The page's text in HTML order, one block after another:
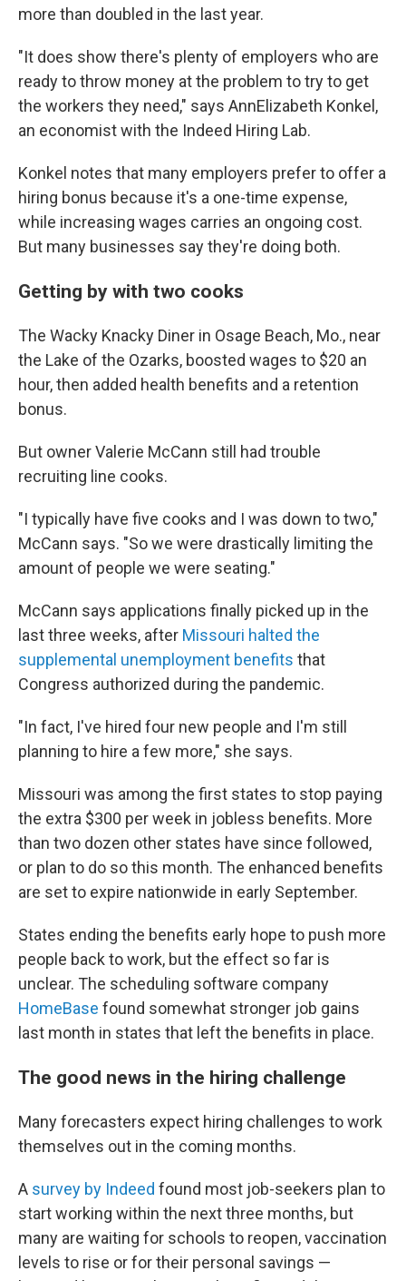
more than doubled in the last year.
"It does show there's plenty of employers who are
ready to throw money at the problem to try to get
the workers they need," says AnnElizabeth Konkel,
an economist with the Indeed Hiring Lab.
Konkel notes that many employers prefer to offer a
hiring bonus because it's a one-time expense,
while increasing wages carries an ongoing cost.
But many businesses say they're doing both.
Getting by with two cooks
The Wacky Knacky Diner in Osage Beach, Mo., near
the Lake of the Ozarks, boosted wages to $20 an
hour, then added health benefits and a retention
bonus.
But owner Valerie McCann still had trouble
recruiting line cooks.
"I typically have five cooks and I was down to two,"
McCann says. "So we were drastically limiting the
amount of people we were seating."
McCann says applications finally picked up in the
last three weeks, after Missouri halted the
supplemental unemployment benefits that
Congress authorized during the pandemic.
"In fact, I've hired four new people and I'm still
planning to hire a few more," she says.
Missouri was among the first states to stop paying
the extra $300 per week in jobless benefits. More
than two dozen other states have since followed,
or plan to do so this month. The enhanced benefits
are set to expire nationwide in early September.
States ending the benefits early hope to push more
people back to work, but the effect so far is
unclear. The scheduling software company
HomeBase found somewhat stronger job gains
last month in states that left the benefits in place.
The good news in the hiring challenge
Many forecasters expect hiring challenges to work
themselves out in the coming months.
A survey by Indeed found most job-seekers plan to
start working within the next three months, but
many are waiting for schools to reopen, vaccination
levels to rise or for their personal savings —